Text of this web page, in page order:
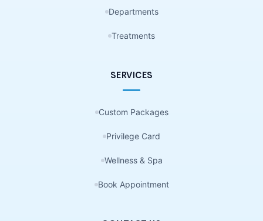
Departments
Treatments
SERVICES
Custom Packages
Privilege Card
Wellness & Spa
Book Appointment